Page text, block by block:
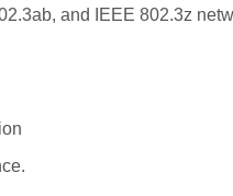
and IEEE 802.3z